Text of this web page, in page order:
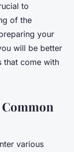
to
of the
your
will be better
that come with
various